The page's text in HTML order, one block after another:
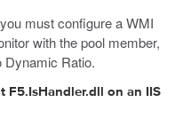
must configure a WMI
with the pool member,
Dynamic Ratio.
F5.IsHandler.dll on an IIS